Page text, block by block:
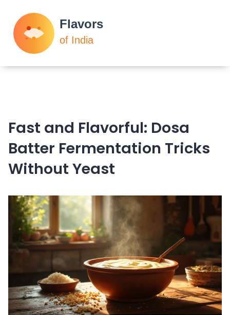
Fast and Flavorful: Dosa
Batter Fermentation Tricks
Without Yeast